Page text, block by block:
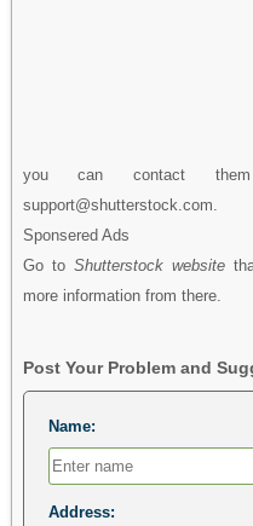
you can contact
support@shutterstock.com.
Sponsered Ads
Go to Shutterstock website
more information from there.
Post Your Problem and
Name:
Address: